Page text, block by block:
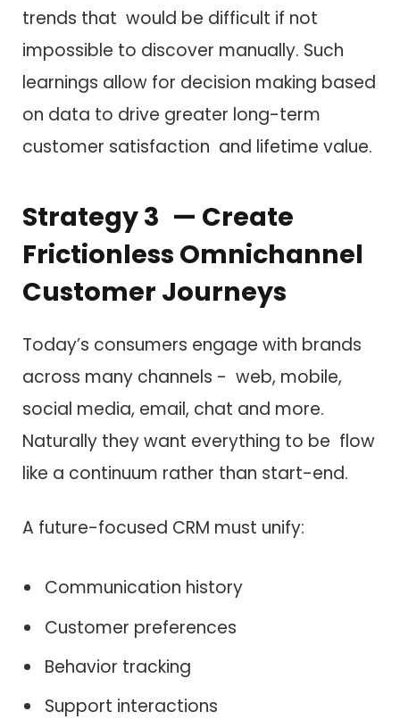
trends that would be difficult if not
impossible to discover manually. Such
learnings allow for decision making based
on data to drive greater long-term
customer satisfaction and lifetime value.
Strategy 3 — Create
Frictionless Omnichannel
Customer Journeys
Today’s consumers engage with brands
across many channels - web, mobile,
social media, email, chat and more.
Naturally they want everything to be flow
like a continuum rather than start-end.
A future-focused CRM must unify:
Communication history
Customer preferences
Behavior tracking
Support interactions